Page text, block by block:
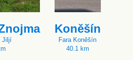
Jiljí
Koněšín
Fara Koněšín
40.1 km